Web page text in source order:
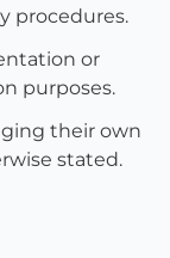
procedures.
or
purposes.
their own
stated.